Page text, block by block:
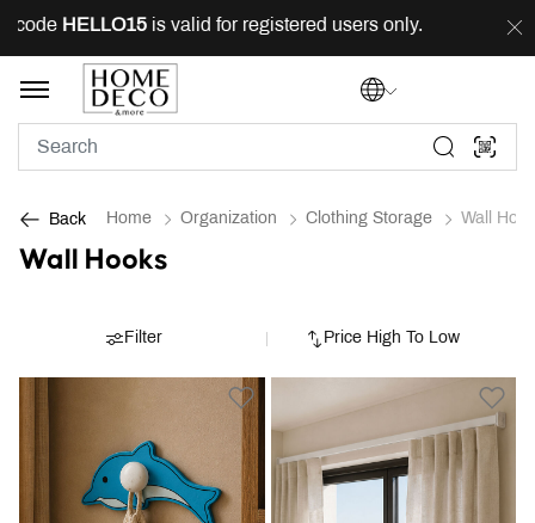
HELLO15is valid for registered users only. FREE
Back Home Organization Clothing Storage Wall
Wall Hooks
Price High To Low
Filter